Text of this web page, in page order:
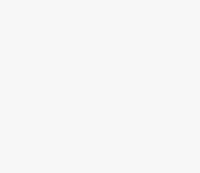
The visitors
side, who
Captain
half-time,
further